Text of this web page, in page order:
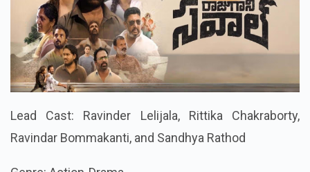
Lead Cast: Ravinder Lelijala, Rittika Chakraborty,
Ravindar Bommakanti, and Sandhya Rathod